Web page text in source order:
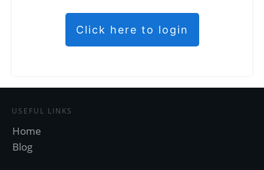
Click here to login
USEFUL LINKS
Home
Blog